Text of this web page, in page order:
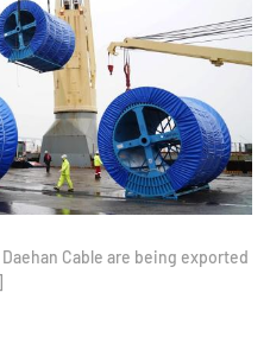
Cable are being exported